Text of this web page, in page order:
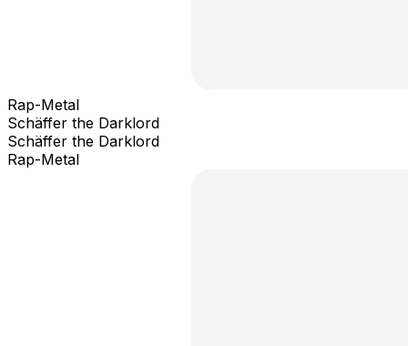
Rap-Metal
Schäffer the Darklord
Schäffer the Darklord
Rap-Metal